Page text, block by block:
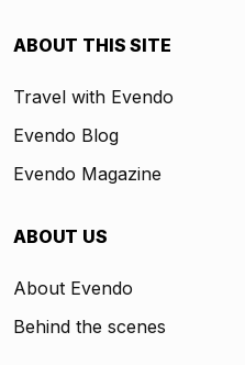
ABOUT THIS SITE
Travel with Evendo
Evendo Blog
Evendo Magazine
ABOUT US
About Evendo
Behind the scenes